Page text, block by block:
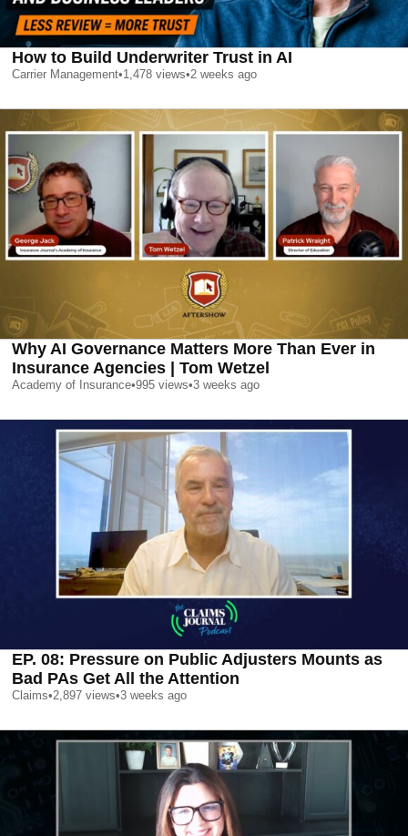
How to Build Underwriter Trust in AI
Carrier Management•1,478 views•2 weeks ago
Why AI Governance Matters More Than Ever in
Insurance Agencies | Tom Wetzel
Academy of Insurance•995 views•3 weeks ago
EP. 08: Pressure on Public Adjusters Mounts as
Bad PAs Get All the Attention
Claims•2,897 views•3 weeks ago